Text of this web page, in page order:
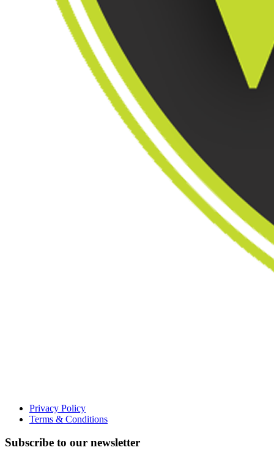
Privacy Policy
Terms & Conditions
Subscribe to our newsletter